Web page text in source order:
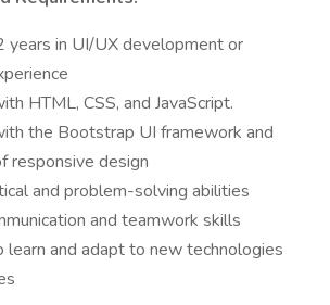
years in UI/UX development or
HTML, CSS, and JavaScript.
the Bootstrap UI framework and
responsive design
and problem-solving abilities
and teamwork skills
learn and adapt to new technologies